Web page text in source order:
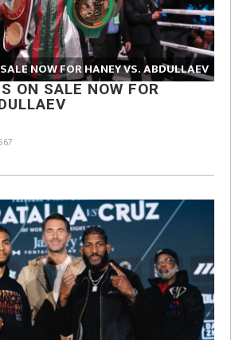
NOW FOR HANEY VS. ABDULLAEV
ON SALE NOW FOR